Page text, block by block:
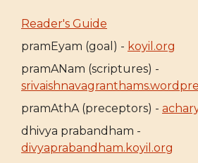
Reader's Guide
pramEyam (goal) - koyil.org
pramANam (scriptures) -
pramAthA (preceptors) -
dhivya prabandham -
divyaprabandham.koyil.org